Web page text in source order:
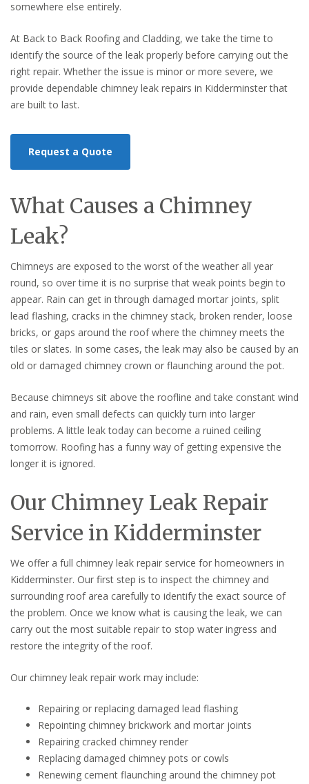
somewhere else entirely.
At Back to Back Roofing and Cladding, we take the time to
identify the source of the leak properly before carrying out the
right repair. Whether the issue is minor or more severe, we
provide dependable chimney leak repairs in Kidderminster that
are built to last.
Request a Quote
What Causes a Chimney
Leak?
Chimneys are exposed to the worst of the weather all year
round, so over time it is no surprise that weak points begin to
appear. Rain can get in through damaged mortar joints, split
lead flashing, cracks in the chimney stack, broken render, loose
bricks, or gaps around the roof where the chimney meets the
tiles or slates. In some cases, the leak may also be caused by an
old or damaged chimney crown or flaunching around the pot.
Because chimneys sit above the roofline and take constant wind
and rain, even small defects can quickly turn into larger
problems. A little leak today can become a ruined ceiling
tomorrow. Roofing has a funny way of getting expensive the
longer it is ignored.
Our Chimney Leak Repair
Service in Kidderminster
We offer a full chimney leak repair service for homeowners in
Kidderminster. Our first step is to inspect the chimney and
surrounding roof area carefully to identify the exact source of
the problem. Once we know what is causing the leak, we can
carry out the most suitable repair to stop water ingress and
restore the integrity of the roof.
Our chimney leak repair work may include:
Repairing or replacing damaged lead flashing
Repointing chimney brickwork and mortar joints
Repairing cracked chimney render
Replacing damaged chimney pots or cowls
Renewing cement flaunching around the chimney pot